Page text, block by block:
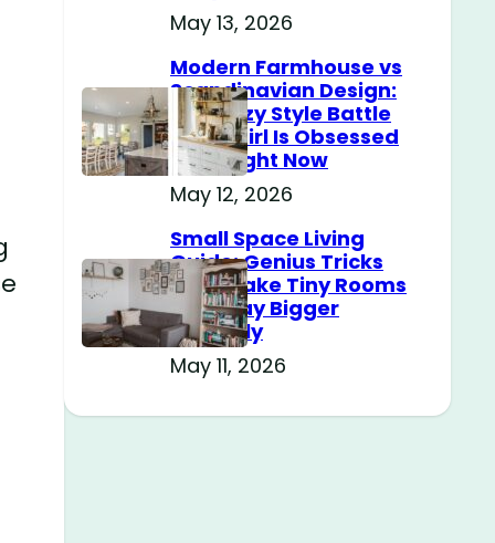
May 13, 2026
Modern Farmhouse vs
Scandinavian Design:
The Cozy Style Battle
Every Girl Is Obsessed
With Right Now
May 12, 2026
Small Space Living
Guide: Genius Tricks
That Make Tiny Rooms
Feel Way Bigger
Instantly
May 11, 2026